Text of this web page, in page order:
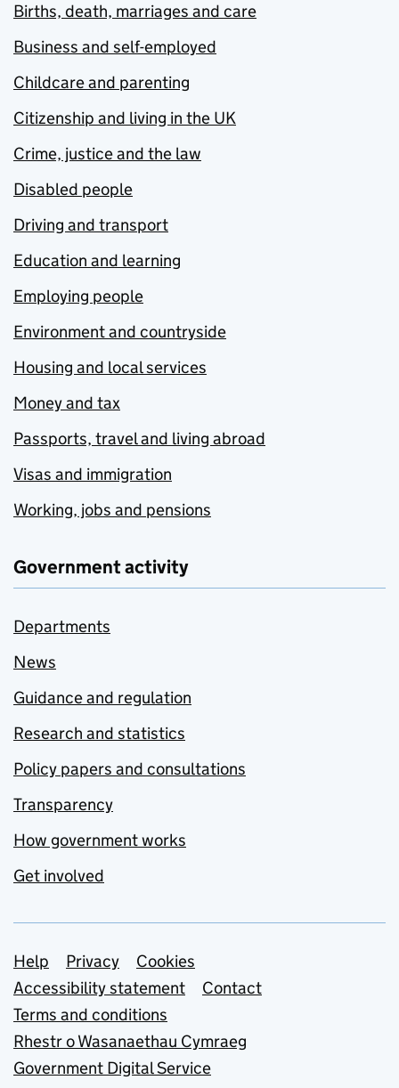
Births, death, marriages and care
Business and self-employed
Childcare and parenting
Citizenship and living in the UK
Crime, justice and the law
Disabled people
Driving and transport
Education and learning
Employing people
Environment and countryside
Housing and local services
Money and tax
Passports, travel and living abroad
Visas and immigration
Working, jobs and pensions
Government activity
Departments
News
Guidance and regulation
Research and statistics
Policy papers and consultations
Transparency
How government works
Get involved
Support links
Help Privacy
Cookies
Accessibility statement
Contact
Terms and conditions
Rhestr o Wasanaethau Cymraeg
Government Digital Service